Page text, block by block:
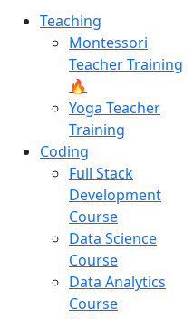
Teaching
Montessori
Teacher Training
🔥
Yoga Teacher
Training
Coding
Full Stack
Development
Course
Data Science
Course
Data Analytics
Course